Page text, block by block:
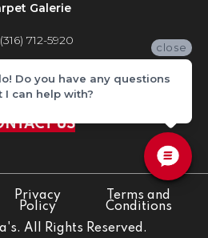
Galerie
(316) 712-5920
Store
(316) 712-5920
US
All Rights Reserved.
Privacy
Policy
Terms and
Conditions
close
Do you have any questions
I can help with?